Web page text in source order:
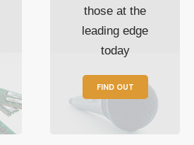
those at the
leading edge
today
FIND OUT